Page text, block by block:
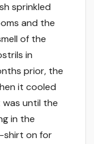
sprinkled
and the
of the
in
prior, the
it cooled
until the
in the
shirt on for